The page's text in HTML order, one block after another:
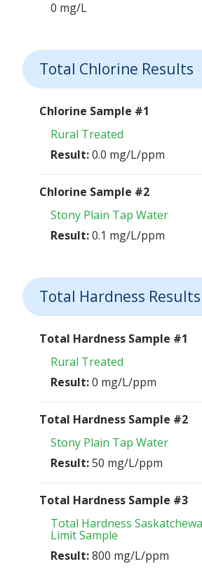
0 mg/L
Total Chlorine Results
Chlorine Sample #1
Rural Treated
Result:0.0 mg/L/ppm
Chlorine Sample #2
Stony Plain Tap Water
Result:0.1 mg/L/ppm
Total Hardness Results
Total Hardness Sample #1
Rural Treated
Result:0 mg/L/ppm
Total Hardness Sample #2
Stony Plain Tap Water
Result:50 mg/L/ppm
Total Hardness Sample #3
Total Hardness
Limit Sample
Result:800 mg/L/ppm